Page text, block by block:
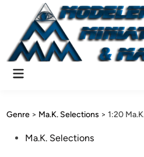
content
Main
Genre > Ma.K. Selections >1:20
PostedMa.K. Selections